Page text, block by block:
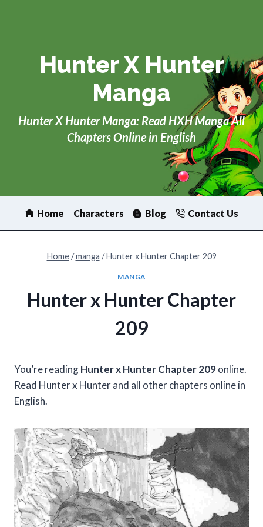
Hunter X Hunter
Manga
Hunter X Hunter Manga: Read HXH Manga All
Chapters Online in English
Home Characters Blog Contact Us
Home / manga / Hunter x Hunter Chapter 209
MANGA
Hunter x Hunter Chapter
209
You’re readingHunter x Hunter Chapter 209online.
Read Hunter x Hunter and all other chapters online in
English.